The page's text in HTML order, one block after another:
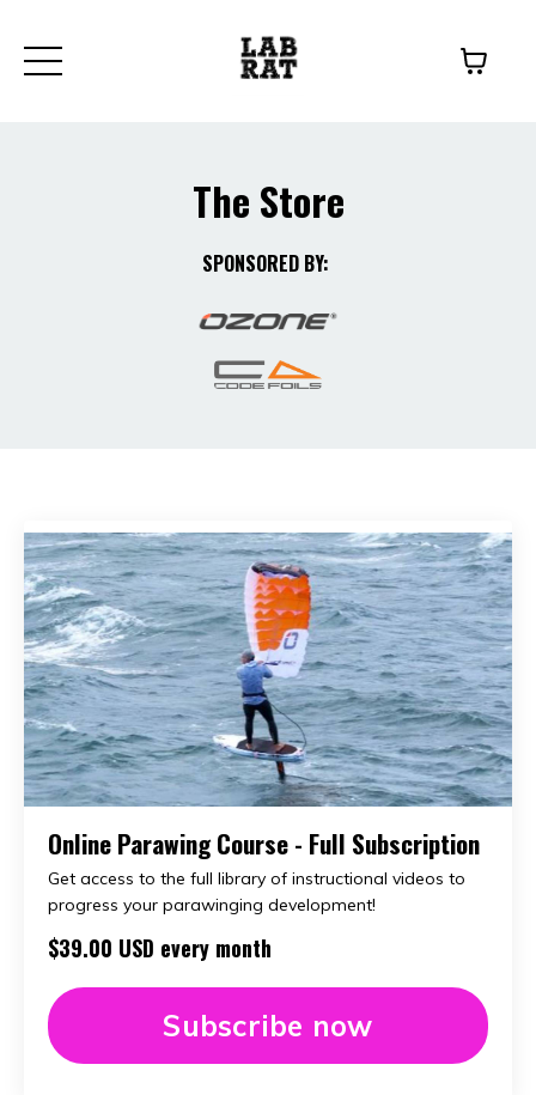
The Store
SPONSORED BY:
Online Parawing Course - Full Subscription
Get access to the full library of instructional videos to
progress your parawinging development!
$39.00 USD every month
Subscribe now